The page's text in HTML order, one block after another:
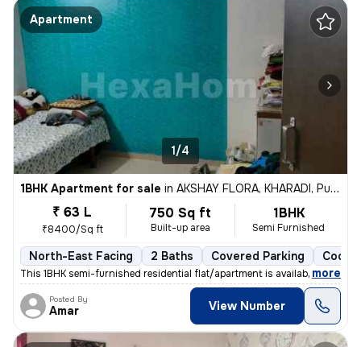
Apartment
1/4
1BHK Apartment for sale in AKSHAY FLORA, KHARADI, Pune
₹ 63 L
₹8400/Sq ft
750 Sq ft
Built-up area
1BHK
Semi Furnished
North-East Facing 2 Baths Covered Parking
This 1BHK semi-furnished residential flat/apartment is available for s
, more
Posted By
Amar View Number